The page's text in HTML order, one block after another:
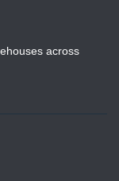
across